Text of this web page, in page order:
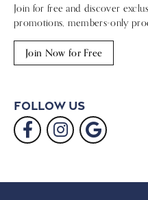
Join for free and discover
promotions, members-only
Join Now for Free
Follow Us